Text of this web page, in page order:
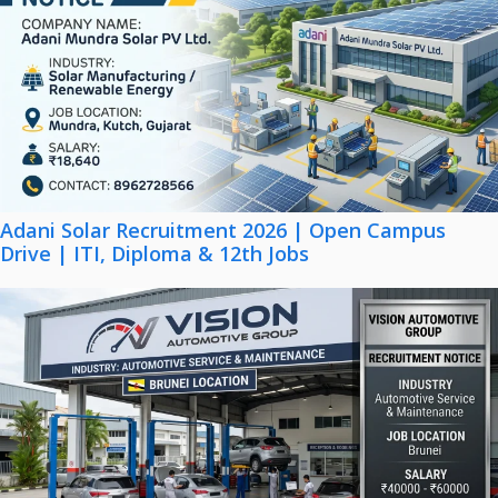
Adani Solar Recruitment 2026 | Open Campus
Drive | ITI, Diploma & 12th Jobs